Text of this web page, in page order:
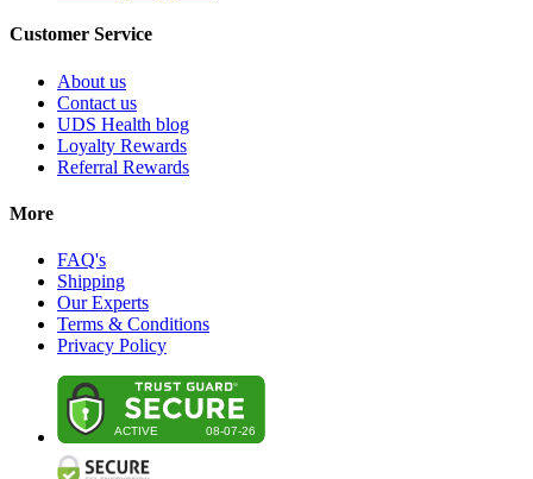
Customer Service
About us
Contact us
UDS Health blog
Loyalty Rewards
Referral Rewards
More
FAQ's
Shipping
Our Experts
Terms & Conditions
Privacy Policy